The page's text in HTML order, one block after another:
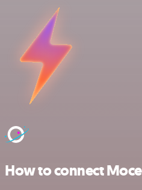
How to connect